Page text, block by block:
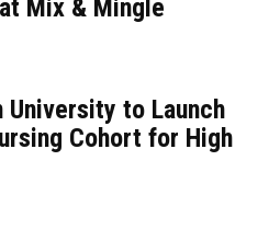
Mix & Mingle
University to Launch
Cohort for High